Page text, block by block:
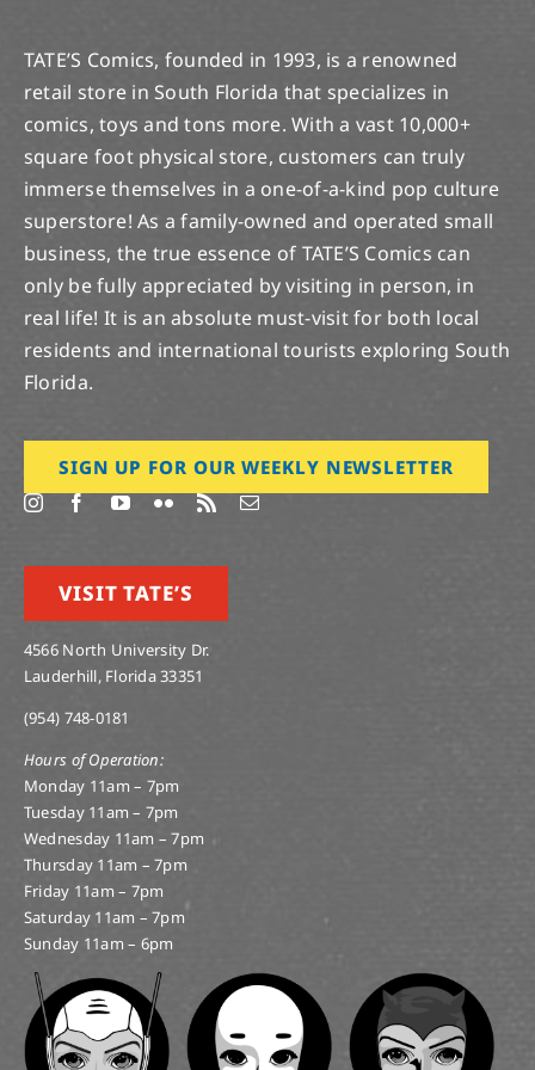
TATE’S Comics, founded in 1993, is a renowned
retail store in South Florida that specializes in
comics, toys and tons more. With a vast 10,000+
square foot physical store, customers can truly
immerse themselves in a one-of-a-kind pop culture
superstore! As a family-owned and operated small
business, the true essence of TATE’S Comics can
only be fully appreciated by visiting in person, in
real life! It is an absolute must-visit for both local
residents and international tourists exploring South
Florida.
SIGN UP FOR OUR WEEKLY NEWSLETTER
VISIT TATE’S
4566 North University Dr.
Lauderhill, Florida 33351
(954) 748-0181
Hours of Operation:
Monday 11am – 7pm
Tuesday 11am – 7pm
Wednesday 11am – 7pm
Thursday 11am – 7pm
Friday 11am – 7pm
Saturday 11am – 7pm
Sunday 11am – 6pm